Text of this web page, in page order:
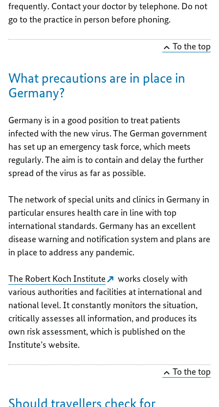
frequently. Contact your doctor by telephone. Do not
go to the practice in person before phoning.
To the top
What precautions are in place in
Germany?
Germany is in a good position to treat patients
infected with the new virus. The German government
has set up an emergency task force, which meets
regularly. The aim is to contain and delay the further
spread of the virus as far as possible.
The network of special units and clinics in Germany in
particular ensures health care in line with top
international standards. Germany has an excellent
disease warning and notification system and plans are
in place to address any pandemic.
The Robert Koch Institute
works closely with
various authorities and facilities at international and
national level. It constantly monitors the situation,
critically assesses all information, and produces its
own risk assessment, which is published on the
Institute’s website.
To the top
Should travellers check for